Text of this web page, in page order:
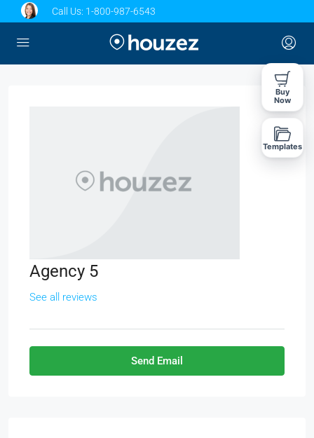
Call Us: 1-800-987-6543
Agency 5
See all reviews
Send Email
Buy
Now
Templates